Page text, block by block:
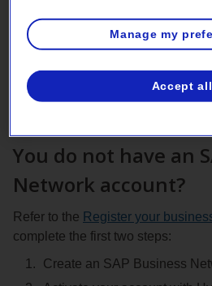
securely, and without postal delays.
follow the procedure to
address and bank account details.
You do not have an
Network account?
Refer to the Register your
complete the first two steps:
Create an SAP Business
Manage my
Accept all